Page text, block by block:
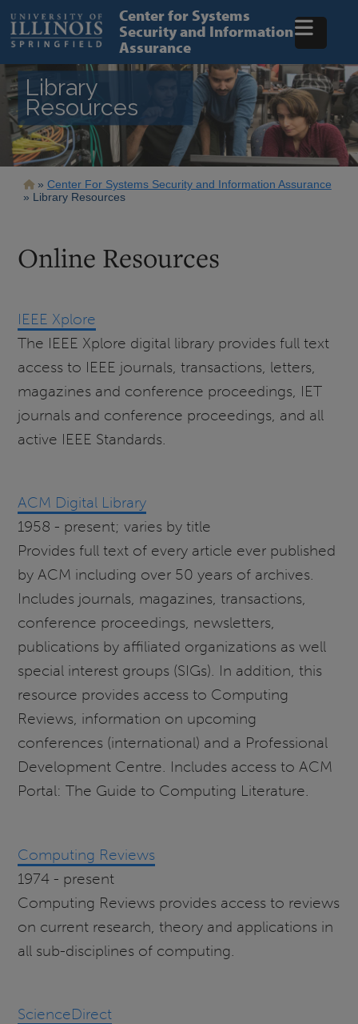
main
content
Center for Systems
Security and Information
Assurance
Library
Resources
Breadcrumb
Center For Systems Security and Information Assurance
Library Resources
Online Resources
IEEE Xplore
The IEEE Xplore digital library provides full text
access to IEEE journals, transactions, letters,
magazines and conference proceedings, IET
journals and conference proceedings, and all
active IEEE Standards.
ACM Digital Library
1958 - present; varies by title
Provides full text of every article ever published
by ACM including over 50 years of archives.
Includes journals, magazines, transactions,
conference proceedings, newsletters,
publications by affiliated organizations as well
special interest groups (SIGs). In addition, this
resource provides access to Computing
Reviews, information on upcoming
conferences (international) and a Professional
Development Centre. Includes access to ACM
Portal: The Guide to Computing Literature.
Computing Reviews
1974 - present
Computing Reviews provides access to reviews
on current research, theory and applications in
all sub-disciplines of computing.
ScienceDirect